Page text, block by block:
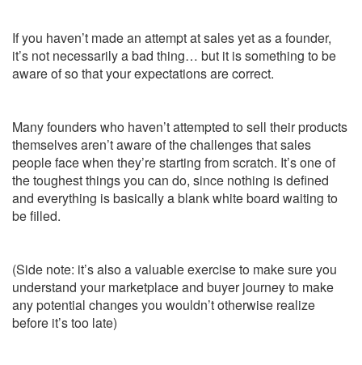
If you haven’t made an attempt at sales yet as a founder,
it’s not necessarilya bad thing… but it is something to be
aware of so that your expectations are correct.
Many founders who haven’t attempted to sell their products
themselves aren’t aware of the challenges that sales
people face when they’re starting from scratch. It’s one of
the toughest things you can do, since nothing is defined
and everything is basically a blank white board waiting to
be filled.
(Side note: it’s also a valuable exercise to make sure you
understand your marketplace and buyer journey to make
any potential changes you wouldn’t otherwise realize
before it’s too late)